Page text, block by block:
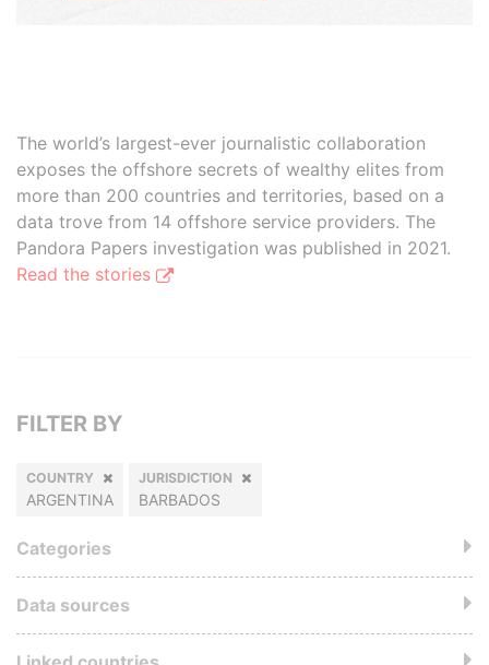
The world’s largest-ever journalistic collaboration
exposes the offshore secrets of wealthy elites from
more than 200 countries and territories, based on a
data trove from 14 offshore service providers. The
Pandora Papers investigation was published in 2021.
Read the stories
FILTER BY
COUNTRY
ARGENTINA
JURISDICTION
BARBADOS
Categories
Data sources